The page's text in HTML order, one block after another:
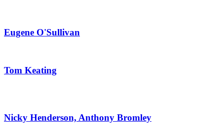
Eugene O'Sullivan
Tom Keating
Nicky Henderson, Anthony Bromley